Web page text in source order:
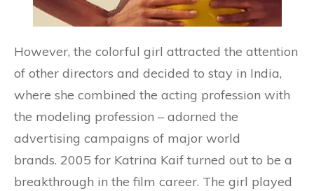
However, the colorful girl attracted the attention
of other directors and decided to stay in India,
where she combined the acting profession with
the modeling profession – adorned the
advertising campaigns of major world
brands. 2005 for Katrina Kaif turned out to be a
breakthrough in the film career. The girl played